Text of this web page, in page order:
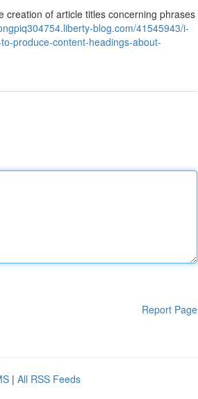
creation of article titles concerning phrases
blog.com/41545943/i-
produce-content-headings-about-
Report Page
| All RSS Feeds